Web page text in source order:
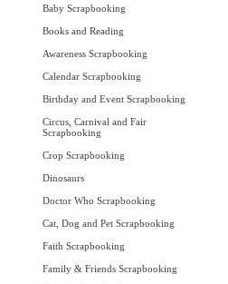
Baby Scrapbooking
Books and Reading
Awareness Scrapbooking
Calendar Scrapbooking
Birthday and Event Scrapbooking
Circus, Carnival and Fair
Scrapbooking
Crop Scrapbooking
Dinosaurs
Doctor Who Scrapbooking
Cat, Dog and Pet Scrapbooking
Faith Scrapbooking
Family & Friends Scrapbooking